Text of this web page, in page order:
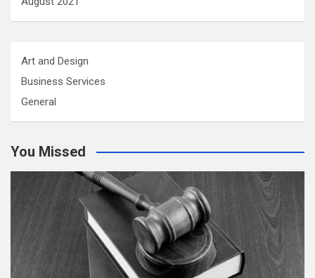
Art and Design
Business Services
General
You Missed